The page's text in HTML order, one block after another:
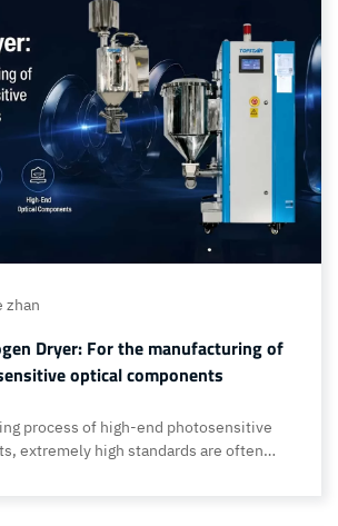
the material handling process.… Continue
dehumidifying dryer: Meets industry
and processing requirements
zhan
Dryer: For the manufacturing of
optical components
process of high-end photosensitive
extremely high standards are often